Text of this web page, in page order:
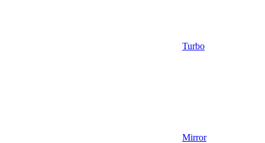
Turbo
Mirror